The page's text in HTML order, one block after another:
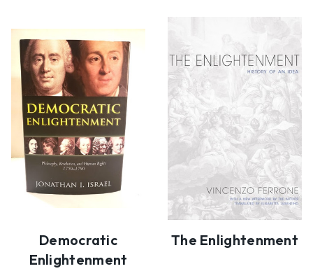
Democratic
Enlightenment
The Enlightenment